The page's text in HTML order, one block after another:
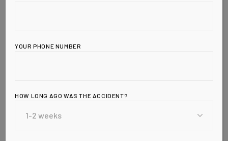
YOUR PHONE NUMBER
HOW LONG AGO WAS THE ACCIDENT?